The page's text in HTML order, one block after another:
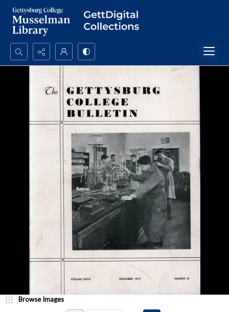
Search...
Advanced search
Browse Images